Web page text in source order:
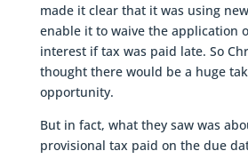
made it clear that it was using
enable it to waive the application
interest if tax was paid late. So
thought there would be a huge
opportunity.
But in fact, what they saw was
provisional tax paid on the due